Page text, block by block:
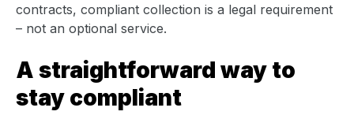
contracts, compliant collection is a legal requirement
– not an optional service.
A straightforward way to
stay compliant